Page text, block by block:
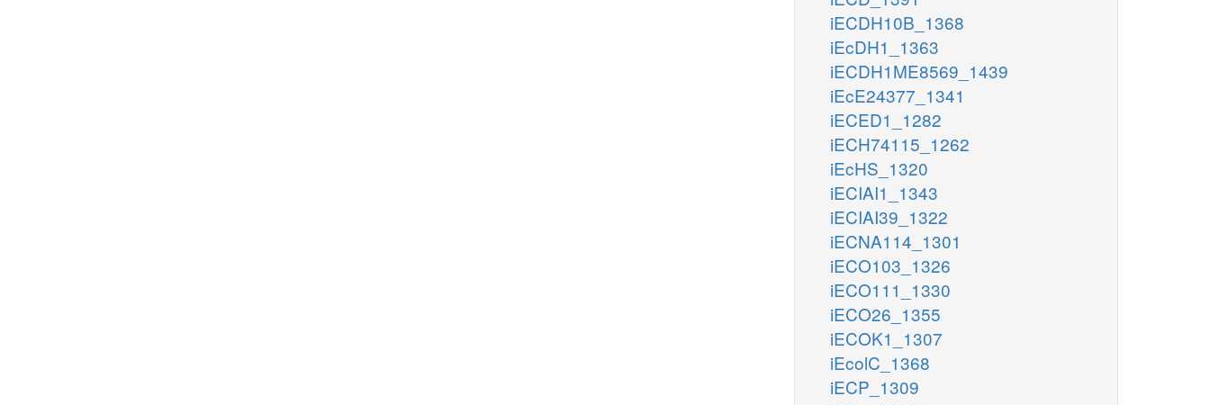
iECDH10B_1368
iEcDH1_1363
iECDH1ME8569_1439
iEcE24377_1341
iECED1_1282
iECH74115_1262
iEcHS_1320
iECIAI1_1343
iECIAI39_1322
iECNA114_1301
iECO103_1326
iECO111_1330
iECO26_1355
iECOK1_1307
iEcolC_1368
iECP_1309